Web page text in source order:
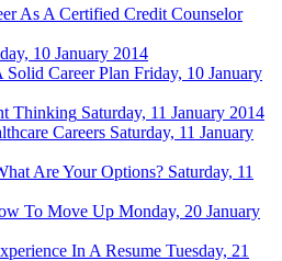
As A Certified Credit Counselor
10 January 2014
Career Plan Friday, 10 January
Thinking Saturday, 11 January 2014
Careers Saturday, 11 January
Are Your Options? Saturday, 11
To Move Up Monday, 20 January
In A Resume Tuesday, 21